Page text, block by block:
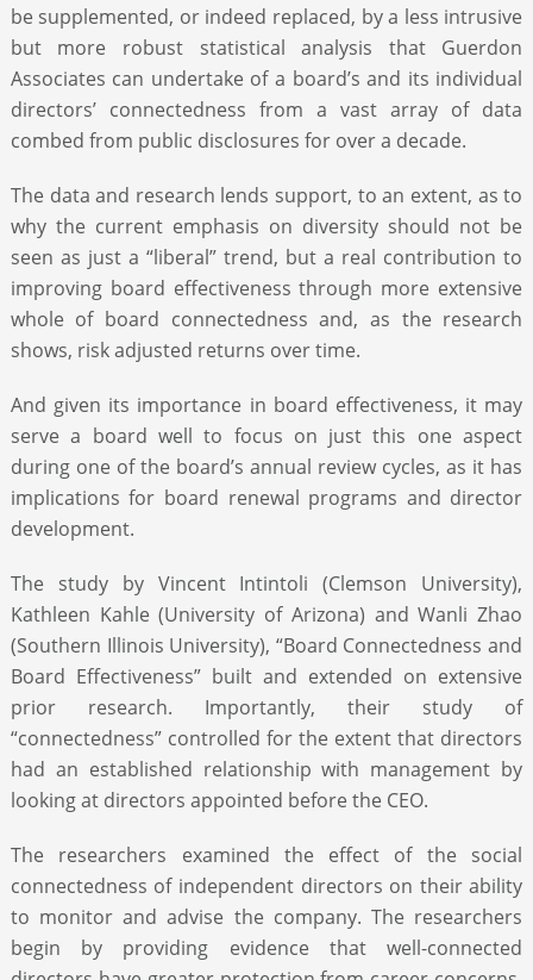
be supplemented, or indeed replaced, by a less intrusive
but more robust statistical analysis that Guerdon
Associates can undertake of a board’s and its individual
directors’ connectedness from a vast array of data
combed from public disclosures for over a decade.
The data and research lends support, to an extent, as to
why the current emphasis on diversity should not be
seen as just a “liberal” trend, but a real contribution to
improving board effectiveness through more extensive
whole of board connectedness and, as the research
shows, risk adjusted returns over time.
And given its importance in board effectiveness, it may
serve a board well to focus on just this one aspect
during one of the board’s annual review cycles, as it has
implications for board renewal programs and director
development.
The study by Vincent Intintoli (Clemson University),
Kathleen Kahle (University of Arizona) and Wanli Zhao
(Southern Illinois University), “Board Connectedness and
Board Effectiveness” built and extended on extensive
prior research. Importantly, their study of
“connectedness” controlled for the extent that directors
had an established relationship with management by
looking at directors appointed before the CEO.
The researchers examined the effect of the social
connectedness of independent directors on their ability
to monitor and advise the company. The researchers
begin by providing evidence that well-connected